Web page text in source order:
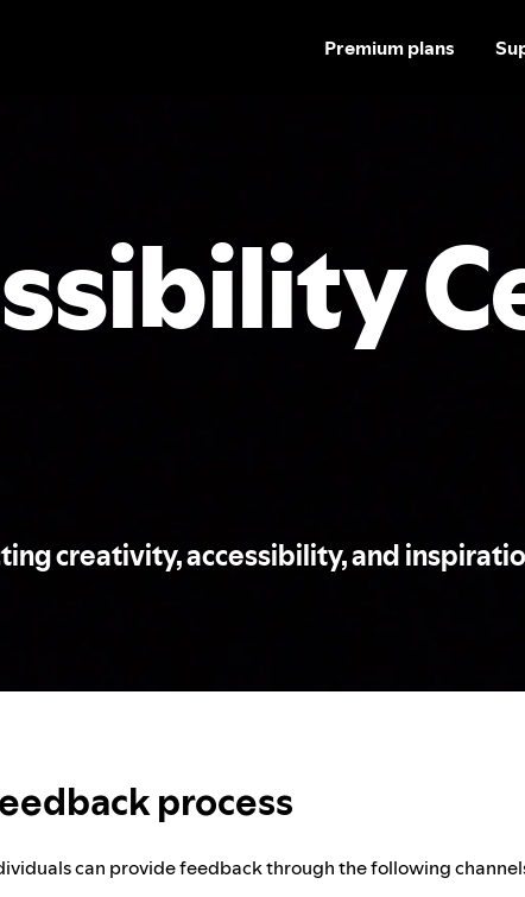
Premium plans
creativity, accessibility, and
process
can provide feedback through the following